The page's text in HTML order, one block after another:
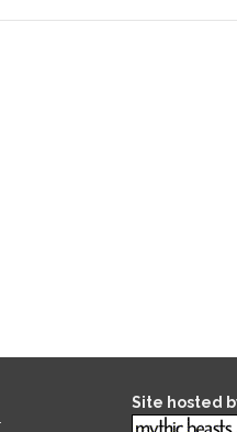
Site hosted